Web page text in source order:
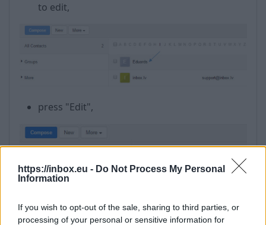
https://inbox.eu - Do Not Process My Personal
Information
If you wish to opt-out of the sale, sharing to third parties, or
processing of your personal or sensitive information for
to edit,
press "Edit",